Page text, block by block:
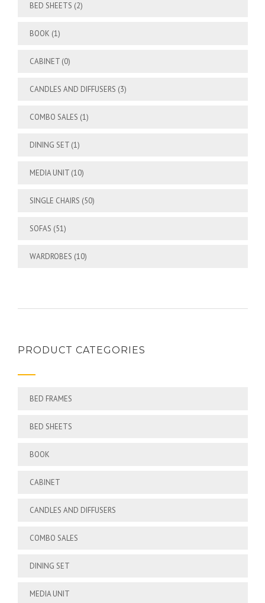
BED SHEETS (2)
BOOK (1)
CABINET (0)
CANDLES AND DIFFUSERS (3)
COMBO SALES (1)
DINING SET (1)
MEDIA UNIT (10)
SINGLE CHAIRS (50)
SOFAS (51)
WARDROBES (10)
PRODUCT CATEGORIES
BED FRAMES
BED SHEETS
BOOK
CABINET
CANDLES AND DIFFUSERS
COMBO SALES
DINING SET
MEDIA UNIT